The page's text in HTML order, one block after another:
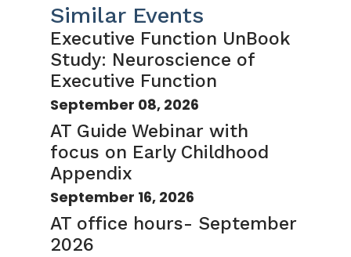
Similar Events
Executive Function UnBook
Study: Neuroscience of
Executive Function
September 08, 2026
AT Guide Webinar with
focus on Early Childhood
Appendix
September 16, 2026
AT office hours- September
2026